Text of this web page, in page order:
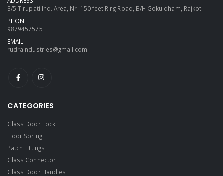
3/5 Tirupati Ind. Area, Nr. 150 feet Ring Road, B/H Gokuldham, Rajkot.
PHONE:
9879457575
EMAIL:
rudraindustries@gmail.com
CATEGORIES
Glass Door Lock
Floor Spring
Patch Fittings
Glass Connector
Glass Door Handles